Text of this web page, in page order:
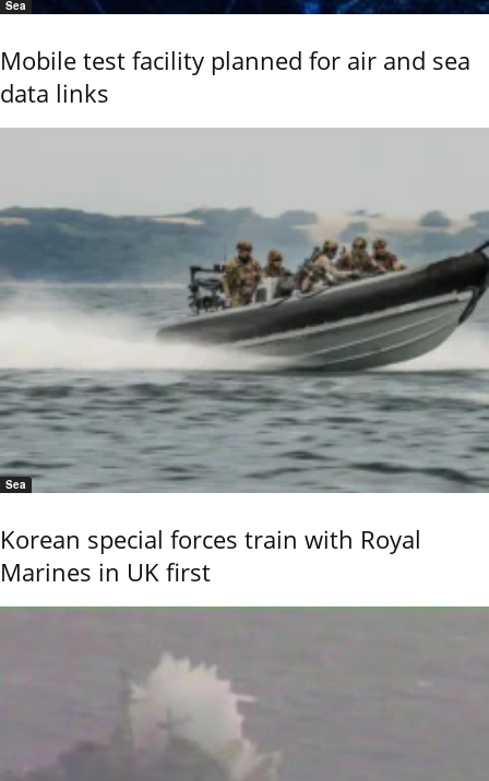
Sea
Mobile test facility planned for air and sea
data links
Sea
Korean special forces train with Royal
Marines in UK first